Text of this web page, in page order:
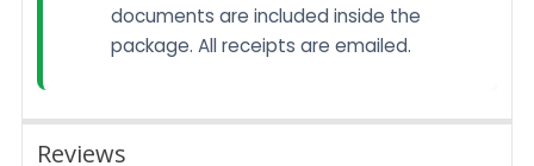
documents are included inside the
package. All receipts are emailed.
Reviews